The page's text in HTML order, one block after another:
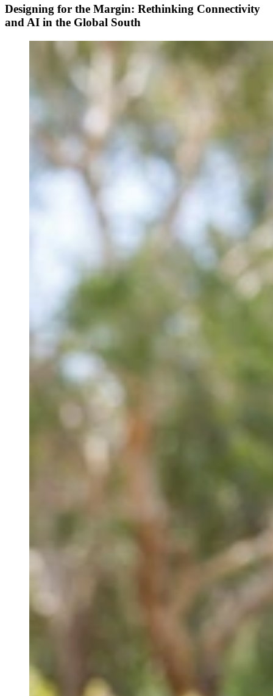
Designing for the Margin: Rethinking Connectivity
and AI in the Global South